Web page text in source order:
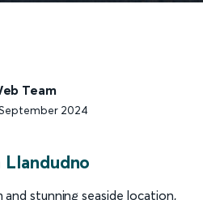
Team
2024
stunning seaside location,